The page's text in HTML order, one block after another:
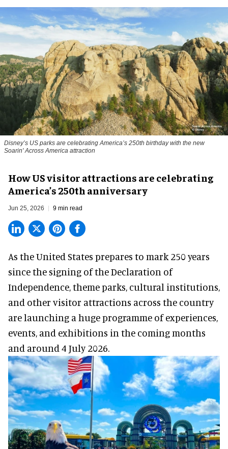
Disney’s US parks are celebrating America’s 250th birthday with the new
Soarin' Across America attraction
How US visitor attractions are celebrating
America’s 250th anniversary
Jun 25, 2026 9 min read
As the United States prepares to mark 250 years
since the signing of the Declaration of
Independence, theme parks, cultural institutions,
and other visitor attractions across the country
are launching a huge programme of experiences,
events, and exhibitions in the coming months
and around 4 July 2026.